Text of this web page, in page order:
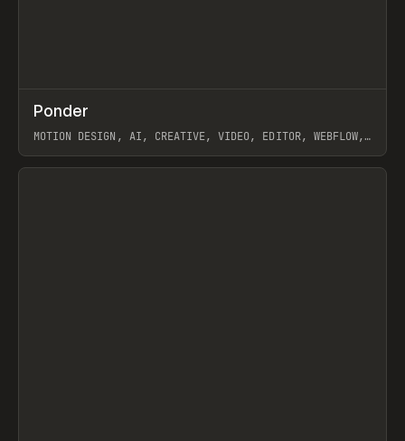
INSPO WEBSITE
Ponder
MOTION DESIGN, AI, CREATIVE, VIDEO, EDITOR, WEBFLOW,
View item